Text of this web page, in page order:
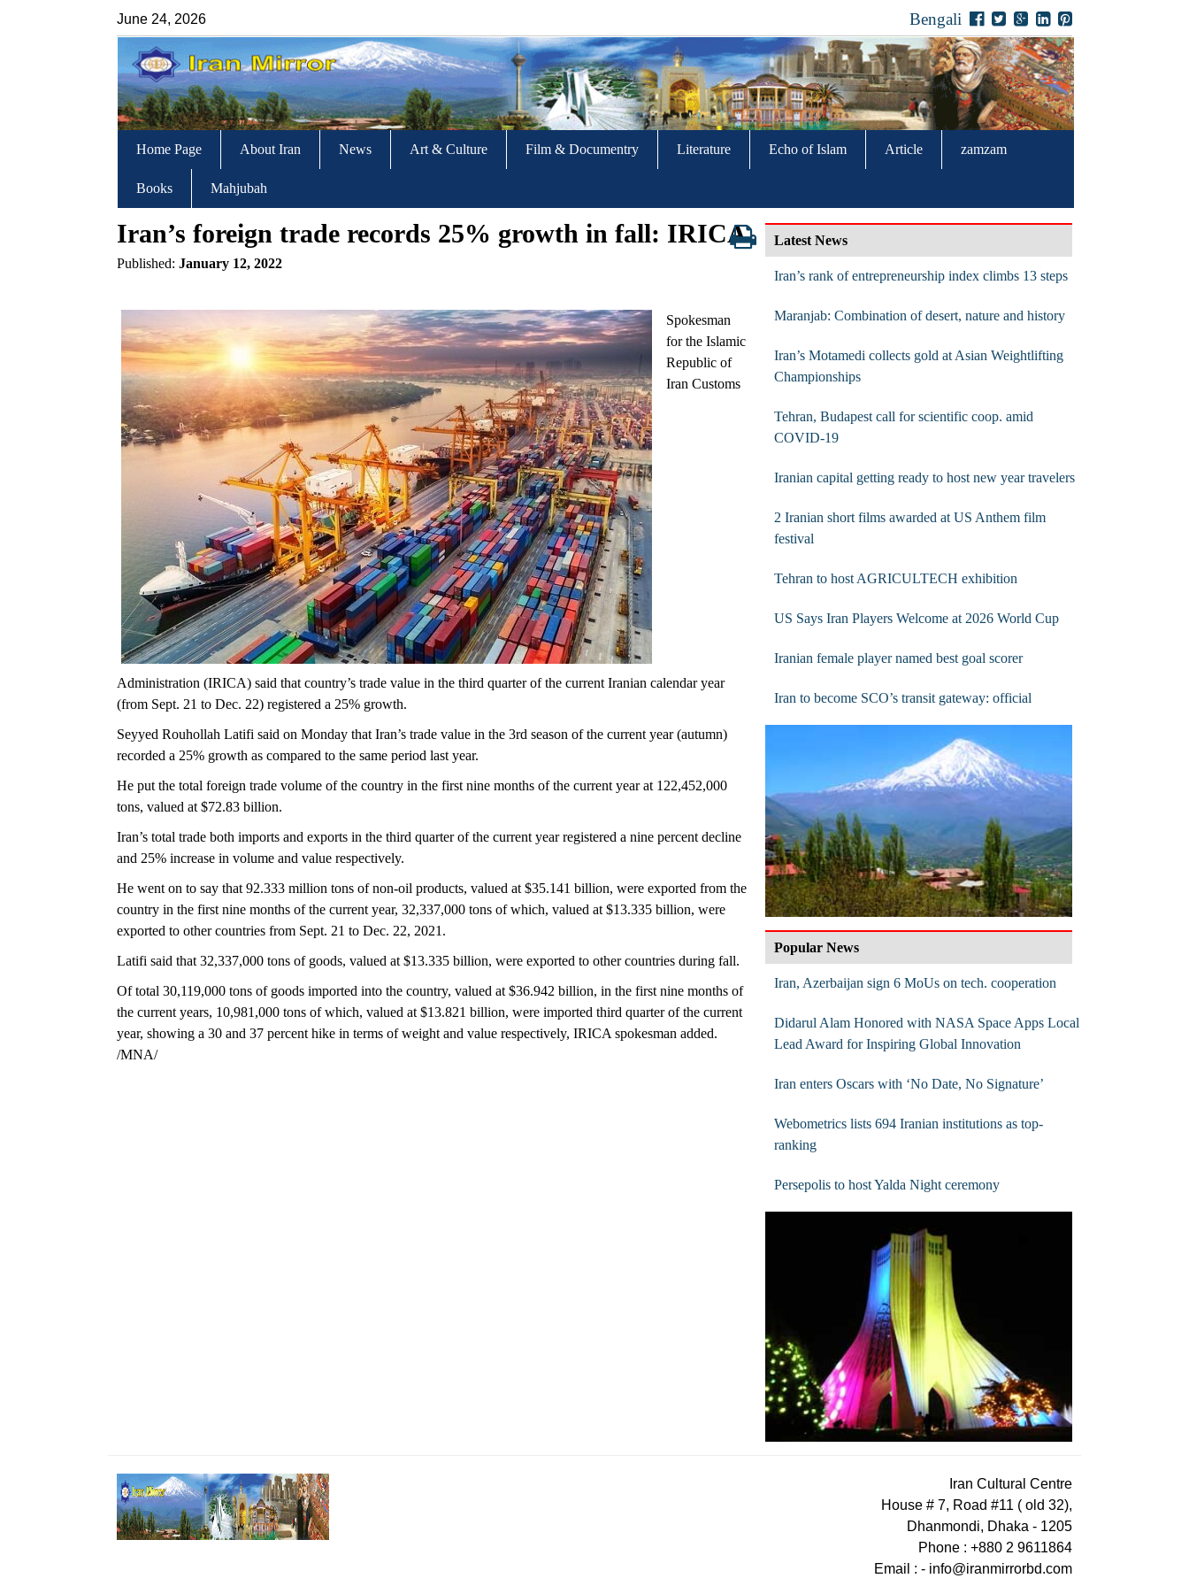
June 24, 2026 Bengali
Home Page About Iran News Art & Culture Film & Documentry Literature Echo of Islam Article zamzam
Books Mahjubah
Iran’s foreign trade records 25% growth in fall: IRICA
Published: January 12, 2022
Spokesman
for the Islamic
Republic of
Iran Customs
Administration (IRICA) said that country’s trade value in the third quarter of the current Iranian calendar year
(from Sept. 21 to Dec. 22) registered a 25% growth.
Seyyed Rouhollah Latifi said on Monday that Iran’s trade value in the 3rd season of the current year (autumn)
recorded a 25% growth as compared to the same period last year.
He put the total foreign trade volume of the country in the first nine months of the current year at 122,452,000
tons, valued at $72.83 billion.
Iran’s total trade both imports and exports in the third quarter of the current year registered a nine percent decline
and 25% increase in volume and value respectively.
He went on to say that 92.333 million tons of non-oil products, valued at $35.141 billion, were exported from the
country in the first nine months of the current year, 32,337,000 tons of which, valued at $13.335 billion, were
exported to other countries from Sept. 21 to Dec. 22, 2021.
Latifi said that 32,337,000 tons of goods, valued at $13.335 billion, were exported to other countries during fall.
Of total 30,119,000 tons of goods imported into the country, valued at $36.942 billion, in the first nine months of
the current years, 10,981,000 tons of which, valued at $13.821 billion, were imported third quarter of the current
year, showing a 30 and 37 percent hike in terms of weight and value respectively, IRICA spokesman added.
/MNA/
Latest News
Iran’s rank of entrepreneurship index climbs 13 steps
Maranjab: Combination of desert, nature and history
Iran’s Motamedi collects gold at Asian Weightlifting
Championships
Tehran, Budapest call for scientific coop. amid
COVID-19
Iranian capital getting ready to host new year travelers
2 Iranian short films awarded at US Anthem film
festival
Tehran to host AGRICULTECH exhibition
US Says Iran Players Welcome at 2026 World Cup
Iranian female player named best goal scorer
Iran to become SCO’s transit gateway: official
Popular News
Iran, Azerbaijan sign 6 MoUs on tech. cooperation
Didarul Alam Honored with NASA Space Apps Local
Lead Award for Inspiring Global Innovation
Iran enters Oscars with ‘No Date, No Signature’
Webometrics lists 694 Iranian institutions as top-
ranking
Persepolis to host Yalda Night ceremony
Iran Cultural Centre
House # 7, Road #11 ( old 32),
Dhanmondi, Dhaka - 1205
Phone : +880 2 9611864
Email : - info@iranmirrorbd.com